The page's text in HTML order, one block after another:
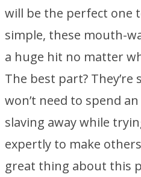
will be the perfect one
simple, these mouth-
a huge hit no matter
The best part? They’re
won’t need to spend
slaving away while
expertly to make
great thing about this